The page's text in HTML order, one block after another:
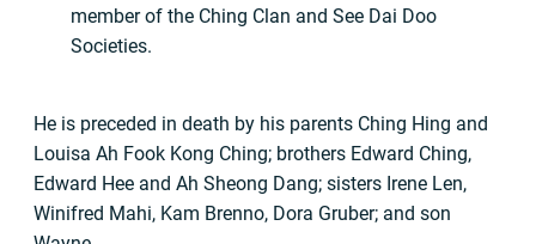
member of the Ching Clan and See Dai Doo
Societies.
He is preceded in death by his parents Ching Hing and
Louisa Ah Fook Kong Ching; brothers Edward Ching,
Edward Hee and Ah Sheong Dang; sisters Irene Len,
Winifred Mahi, Kam Brenno, Dora Gruber; and son